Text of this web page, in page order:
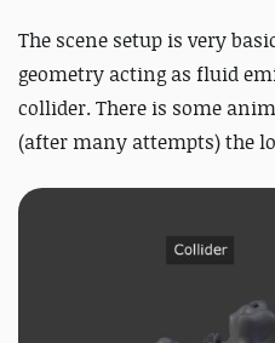
The scene setup is very
geometry acting as fluid
collider. There is some
(after many attempts) the